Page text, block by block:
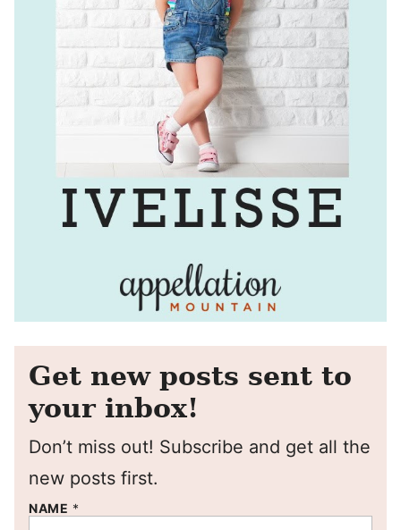
Get new posts sent to
your inbox!
Don’t miss out! Subscribe and get all the
new posts first.
NAME *